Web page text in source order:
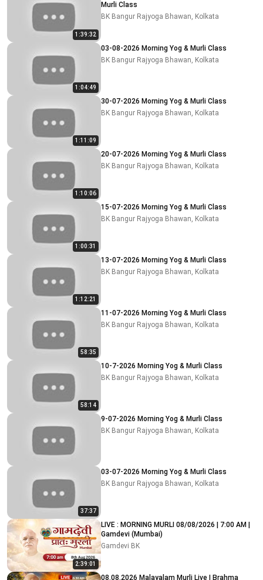
1:39:32
Murli Class
BK Bangur Rajyoga Bhawan, Kolkata
1:04:49
03-08-2026 Morning Yog & Murli Class
BK Bangur Rajyoga Bhawan, Kolkata
1:11:09
30-07-2026 Morning Yog & Murli Class
BK Bangur Rajyoga Bhawan, Kolkata
1:10:06
20-07-2026 Morning Yog & Murli Class
BK Bangur Rajyoga Bhawan, Kolkata
1:00:31
15-07-2026 Morning Yog & Murli Class
BK Bangur Rajyoga Bhawan, Kolkata
1:12:21
13-07-2026 Morning Yog & Murli Class
BK Bangur Rajyoga Bhawan, Kolkata
58:35
11-07-2026 Morning Yog & Murli Class
BK Bangur Rajyoga Bhawan, Kolkata
58:14
10-7-2026 Morning Yog & Murli Class
BK Bangur Rajyoga Bhawan, Kolkata
9-07-2026 Morning Yog & Murli Class
BK Bangur Rajyoga Bhawan, Kolkata
37:37
03-07-2026 Morning Yog & Murli Class
BK Bangur Rajyoga Bhawan, Kolkata
2:39:01
LIVE : MORNING MURLI 08/08/2026 | 7:00 AM |
Gamdevi (Mumbai)
Gamdevi BK
08.08.2026 Malayalam Murli Live | Brahma